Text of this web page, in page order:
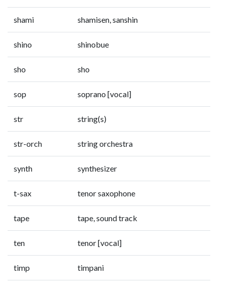
shami shamisen, sanshin
shino shinobue
sho sho
sop soprano [vocal]
str string(s)
str-orch string orchestra
synth synthesizer
t-sax tenor saxophone
tape tape, sound track
ten tenor [vocal]
timp timpani